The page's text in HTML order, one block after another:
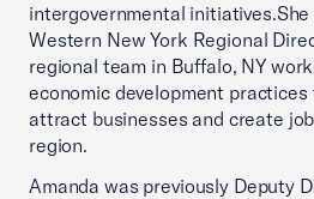
intergovernmental
Western New York Regional
regional team in Buffalo, NY
economic development
attract businesses and create
region.
Amanda was previously Deputy